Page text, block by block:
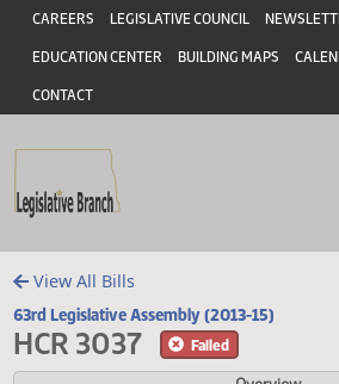
Skip to main content
Skip to main content
Header
CAREERS LEGISLATIVE COUNCIL
EDUCATION CENTER BUILDING MAPS
CONTACT
View All Bills
63rd Legislative Assembly (2013-15)